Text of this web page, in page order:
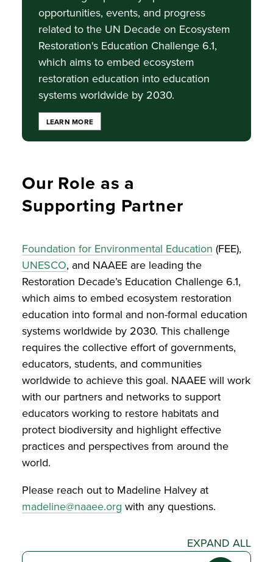
opportunities, events, and progress
related to the UN Decade on Ecosystem
Restoration's Education Challenge 6.1,
which aims to embed ecosystem
restoration education into education
systems worldwide by 2030.
LEARN MORE
Our Role as a
Supporting Partner
Foundation for Environmental Education (FEE),
UNESCO, and NAAEE are leading the
Restoration Decade’s Education Challenge 6.1,
which aims to embed ecosystem restoration
education into formal and non-formal education
systems worldwide by 2030. This challenge
requires the collective effort of governments,
educators, students, and communities
worldwide to achieve this goal. NAAEE will work
with our partners and networks to support
educators working to restore habitats and
protect biodiversity and highlight effective
practices and perspectives from around the
world.
Please reach out to Madeline Halvey at
madeline@naaee.org with any questions.
EXPAND ALL